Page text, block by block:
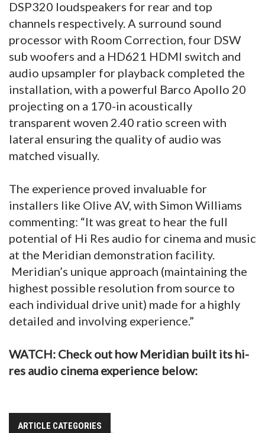
DSP320 loudspeakers for rear and top
channels respectively. A surround sound
processor with Room Correction, four DSW
sub woofers and a HD621 HDMI switch and
audio upsampler for playback completed the
installation, with a powerful Barco Apollo 20
projecting on a 170-in acoustically
transparent woven 2.40 ratio screen with
lateral ensuring the quality of audio was
matched visually.
The experience proved invaluable for
installers like Olive AV, with Simon Williams
commenting: “It was great to hear the full
potential of Hi Res audio for cinema and music
at the Meridian demonstration facility.
Meridian’s unique approach (maintaining the
highest possible resolution from source to
each individual drive unit) made for a highly
detailed and involving experience.”
WATCH: Check out how Meridian built its hi-
res audio cinema experience below:
ARTICLE CATEGORIES